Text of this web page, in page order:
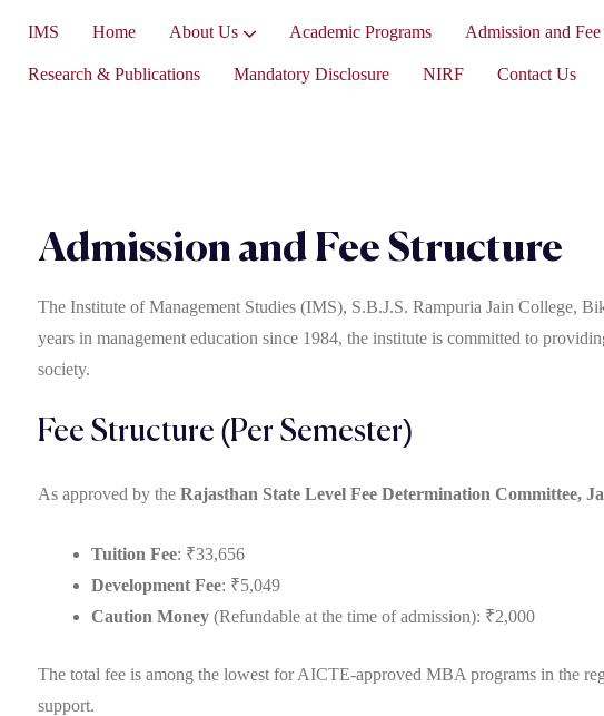
IMS Home About Us Academic Programs Admission and
Research & Publications Mandatory Disclosure NIRF Contact Us
Admission and Fee Structure
The Institute of Management Studies (IMS), S.B.J.S. Rampuria Jain College,
years in management education since 1984, the institute is committed to
society.
Fee Structure (Per Semester)
As approved by the Rajasthan State Level Fee Determination Committee,
Tuition Fee: ₹33,656
Development Fee: ₹5,049
Caution Money (Refundable at the time of admission): ₹2,000
The total fee is among the lowest for AICTE-approved MBA programs in the
support.